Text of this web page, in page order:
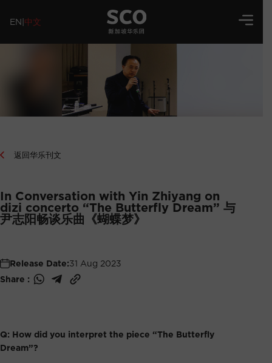
EN|中文
返回华乐刊文
In Conversation with Yin Zhiyang on
dizi concerto “The Butterfly Dream” 与
尹志阳畅谈乐曲《蝴蝶梦》
Release Date:31 Aug 2023
Share :
Q: How did you interpret the piece “The Butterfly
Dream”?